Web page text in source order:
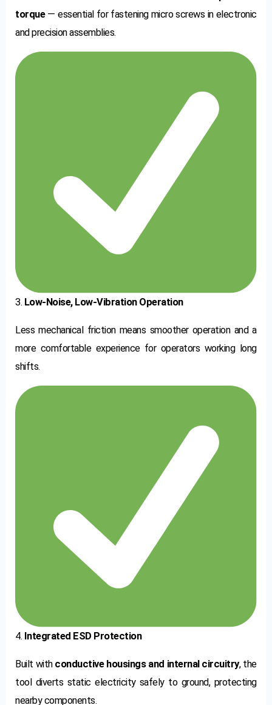
torque— essential for fastening micro screws in electronic
and precision assemblies.
3. Low-Noise, Low-Vibration Operation
Less mechanical friction means smoother operation and a
more comfortable experience for operators working long
shifts.
4. Integrated ESD Protection
Built with conductive housings and internal circuitry, the
tool diverts static electricity safely to ground, protecting
nearby components.